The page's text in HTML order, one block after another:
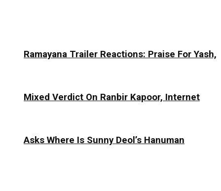
Ramayana Trailer Reactions: Praise For Yash,
Mixed Verdict On Ranbir Kapoor, Internet
Asks Where Is Sunny Deol’s Hanuman